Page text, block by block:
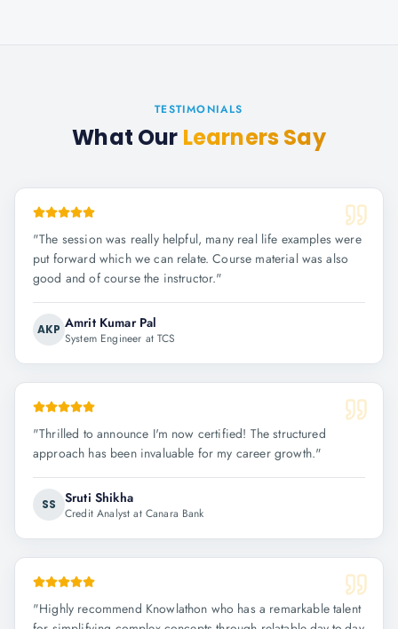
TESTIMONIALS
What Our Learners Say
"The session was really helpful, many real life examples were
put forward which we can relate. Course material was also
good and of course the instructor."
AKP Amrit Kumar Pal
System Engineer at TCS
"Thrilled to announce I'm now certified! The structured
approach has been invaluable for my career growth."
SS Sruti Shikha
Credit Analyst at Canara Bank
"Highly recommend Knowlathon who has a remarkable talent